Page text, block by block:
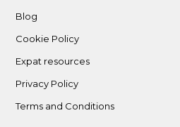
Blog
Cookie Policy
Expat resources
Privacy Policy
Terms and Conditions